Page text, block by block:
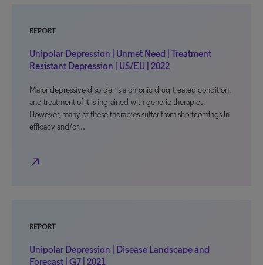
REPORT
Unipolar Depression | Unmet Need | Treatment
Resistant Depression | US/EU | 2022
Major depressive disorder is a chronic drug-treated condition,
and treatment of it is ingrained with generic therapies.
However, many of these therapies suffer from shortcomings in
efficacy and/or…
north_east
REPORT
Unipolar Depression | Disease Landscape and
Forecast | G7 | 2021